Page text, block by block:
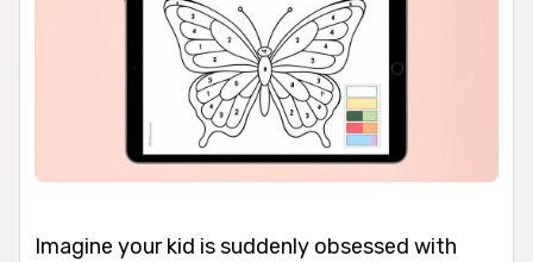
Imagine your kid is suddenly obsessed with